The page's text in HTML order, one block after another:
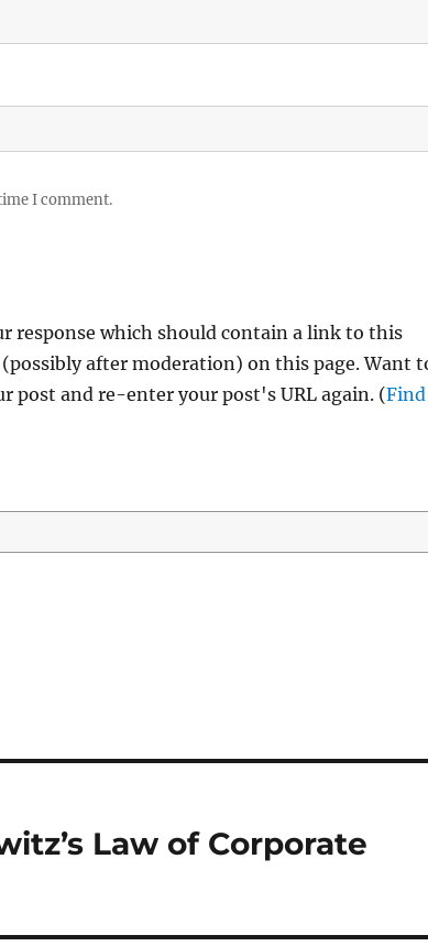
I comment.
response which should contain a link to this
after moderation) on this page. Want
post and re-enter your post's URL again. (Find
Law of Corporate